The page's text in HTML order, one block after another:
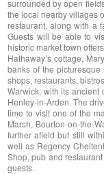
surrounded by open
the local nearby villages
restaurant, along with a
Guests will be able to
historic market town
Hathaway’s cottage,
banks of the
shops, restaurants,
Warwick, with its ancient
Henley-in-Arden. The
time to visit one of the
Marsh, Bourton-on-the-
further afield but still
well as Regency
Shop, pub and
guests.